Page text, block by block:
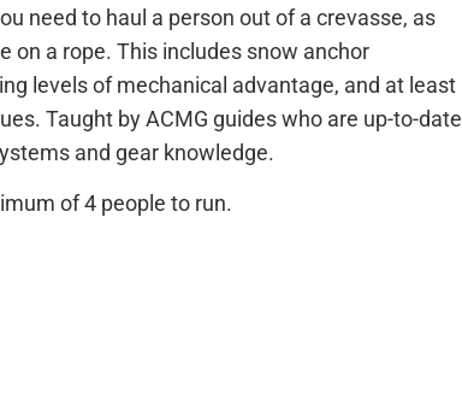
need to haul a person out of a crevasse, as
on a rope. This includes snow anchor
levels of mechanical advantage, and at least
Taught by ACMG guides who are up-to-date
and gear knowledge.
of 4 people to run.